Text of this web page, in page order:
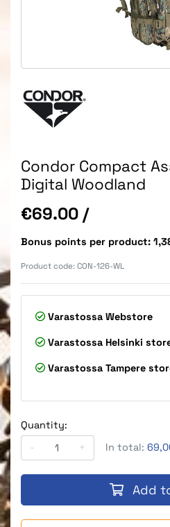
Condor Compact
Digital Woodland
Price
€69.00 /
Bonus points per product:
Product code: CON-126-WL
Varastossa Webstore
Varastossa Helsinki
Varastossa Tampere
Quantity:
-
+ In total:
Add